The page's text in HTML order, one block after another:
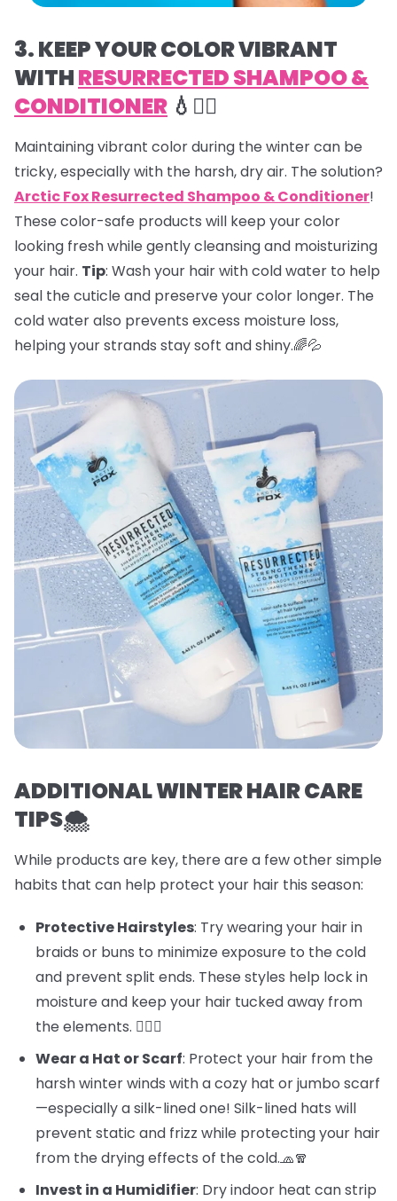
3. KEEP YOUR COLOR VIBRANT
WITHRESURRECTED SHAMPOO &
CONDITIONER 💧💇‍♀️
Maintaining vibrant color during the winter can be
tricky, especially with the harsh, dry air. The solution?
Arctic Fox Resurrected Shampoo & Conditioner!
These color-safe products will keep your color
looking fresh while gently cleansing and moisturizing
your hair. Tip: Wash your hair with cold water to help
seal the cuticle and preserve your color longer. The
cold water also prevents excess moisture loss,
helping your strands stay soft and shiny.🌈💦
ADDITIONAL WINTER HAIR CARE
TIPS🌨️
While products are key, there are a few other simple
habits that can help protect your hair this season:
Protective Hairstyles: Try wearing your hair in
braids or buns to minimize exposure to the cold
and prevent split ends. These styles help lock in
moisture and keep your hair tucked away from
the elements. 💁‍♀️✨
Wear a Hat or Scarf: Protect your hair from the
harsh winter winds with a cozy hat or jumbo scarf
—especially a silk-lined one! Silk-lined hats will
prevent static and frizz while protecting your hair
from the drying effects of the cold.🧢🧣
Invest in a Humidifier: Dry indoor heat can strip